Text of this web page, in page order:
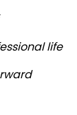
life